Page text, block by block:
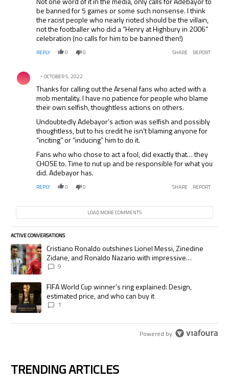
be banned for 5 games or some such nonsense. I think
the racist people who nearly rioted should be the villain,
not the footballer who did a “Henry at Highbury in 2006”
celebration (no calls for him to be banned then!)
REPLY 0 0 SHARE REPORT
Comment by .
OCTOBER 5, 2022
Thanks for calling out the Arsenal fans who acted with a
mob mentality. I have no patience for people who blame
their own selfish, thoughtless actions on others.
Undoubtedly Adebayor’s action was selfish and possibly
thoughtless, but to his credit he isn’t blaming anyone for
“inciting” or “inducing” him to do it.
Fans who who chose to act a fool, did exactly that… they
CHOSE to. Time to nut up and be responsible for what you
did. Adebayor has.
REPLY 0 0 SHARE REPORT
LOAD MORE COMMENTS
ACTIVE CONVERSATIONS
The following is a list of the most commented articles in the last 7 days.
A trending article titled "Cristiano Ronaldo outshines Lionel Messi,
Cristiano Ronaldo outshines Lionel Messi, Zinedine
Zidane, and Ronaldo Nazario with impressive
international goalscoring record
9
A trending article titled "FIFA World Cup winner’s ring explained:
FIFA World Cup winner’s ring explained: Design,
estimated price, and who can buy it
1
Powered by
TRENDING ARTICLES